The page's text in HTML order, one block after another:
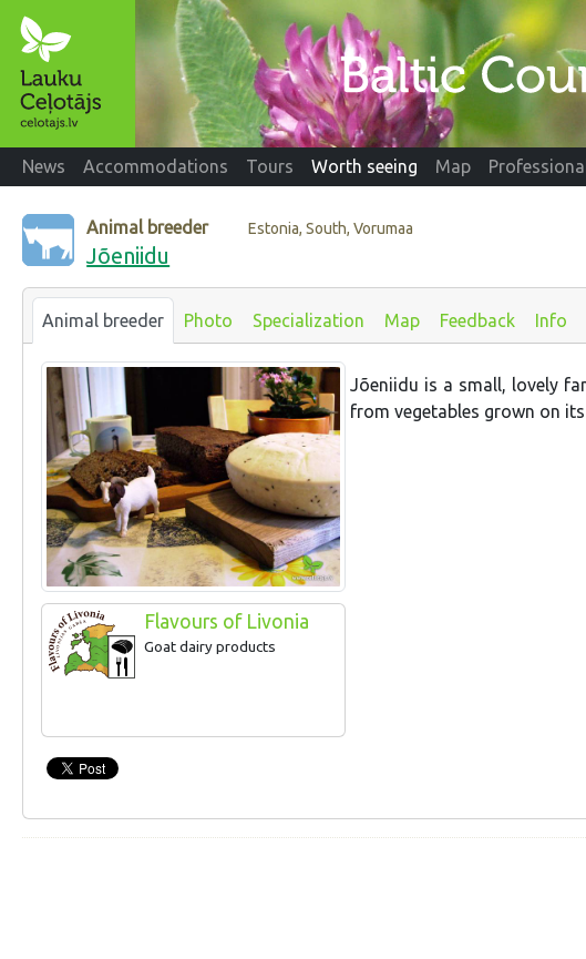
News Accommodations Tours Worth seeing Map
Animal breeder Estonia, South, Vorumaa
Jõeniidu
Animal breeder Photo Specialization Map Feedback Info
Flavours of Livonia
Goat dairy products
Jõeniidu is a small, lovely
from vegetables grown on